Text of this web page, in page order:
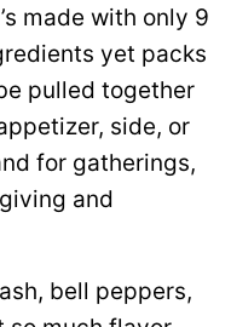
made with only 9
yet packs
pulled together
side, or
for gatherings,
and
bell peppers,